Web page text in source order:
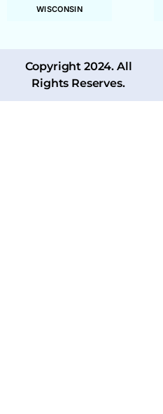
WISCONSIN
Copyright 2024. All
Rights Reserves.